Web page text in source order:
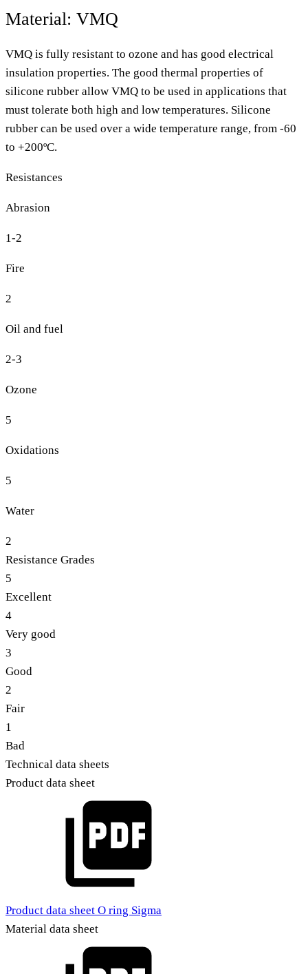
Material: VMQ
VMQ is fully resistant to ozone and has good electrical
insulation properties. The good thermal properties of
silicone rubber allow VMQ to be used in applications that
must tolerate both high and low temperatures. Silicone
rubber can be used over a wide temperature range, from -60
to +200ºC.
Resistances
Abrasion
1-2
Fire
2
Oil and fuel
2-3
Ozone
5
Oxidations
5
Water
2
Resistance Grades
5
Excellent
4
Very good
3
Good
2
Fair
1
Bad
Technical data sheets
Product data sheet
Product data sheet O ring Sigma
Material data sheet